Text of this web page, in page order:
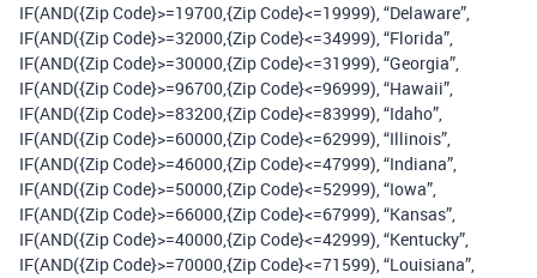
IF(AND({Zip Code}>=19700,{Zip Code}<=19999), “Delaware”,
IF(AND({Zip Code}>=32000,{Zip Code}<=34999), “Florida”,
IF(AND({Zip Code}>=30000,{Zip Code}<=31999), “Georgia”,
IF(AND({Zip Code}>=96700,{Zip Code}<=96999), “Hawaii”,
IF(AND({Zip Code}>=83200,{Zip Code}<=83999), “Idaho”,
IF(AND({Zip Code}>=60000,{Zip Code}<=62999), “Illinois”,
IF(AND({Zip Code}>=46000,{Zip Code}<=47999), “Indiana”,
IF(AND({Zip Code}>=50000,{Zip Code}<=52999), “Iowa”,
IF(AND({Zip Code}>=66000,{Zip Code}<=67999), “Kansas”,
IF(AND({Zip Code}>=40000,{Zip Code}<=42999), “Kentucky”,
IF(AND({Zip Code}>=70000,{Zip Code}<=71599), “Louisiana”,